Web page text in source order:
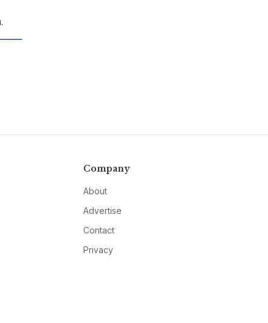
Company
About
Advertise
Contact
Privacy